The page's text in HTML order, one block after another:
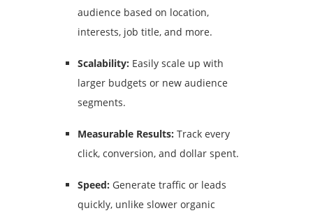
audience based on location,
interests, job title, and more.
Scalability: Easily scale up with
larger budgets or new audience
segments.
Measurable Results: Track every
click, conversion, and dollar spent.
Speed: Generate traffic or leads
quickly, unlike slower organic